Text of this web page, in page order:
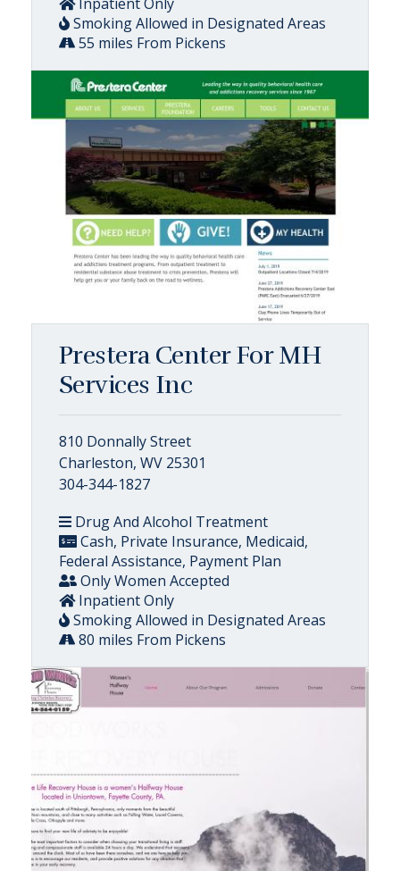
Smoking Allowed in Designated Areas
55 miles From Pickens
Prestera Center For MH
Services Inc
810 Donnally Street
Charleston, WV 25301
304-344-1827
Drug And Alcohol Treatment
Cash, Private Insurance, Medicaid,
Federal Assistance, Payment Plan
Only Women Accepted
Inpatient Only
Smoking Allowed in Designated Areas
80 miles From Pickens